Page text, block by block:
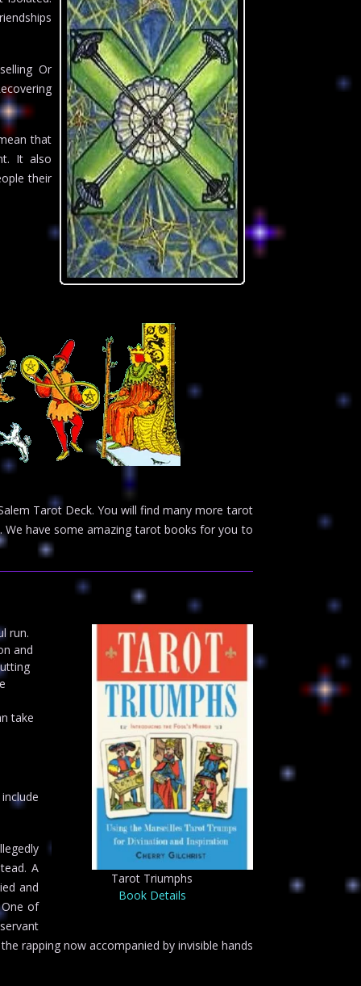
Or
that
It also
their
Tarot Deck. You will find many more tarot
have some amazing tarot books for you to
Tarot Triumphs
Book Details
run.
and
take
A
and
of
rapping now accompanied by invisible hands